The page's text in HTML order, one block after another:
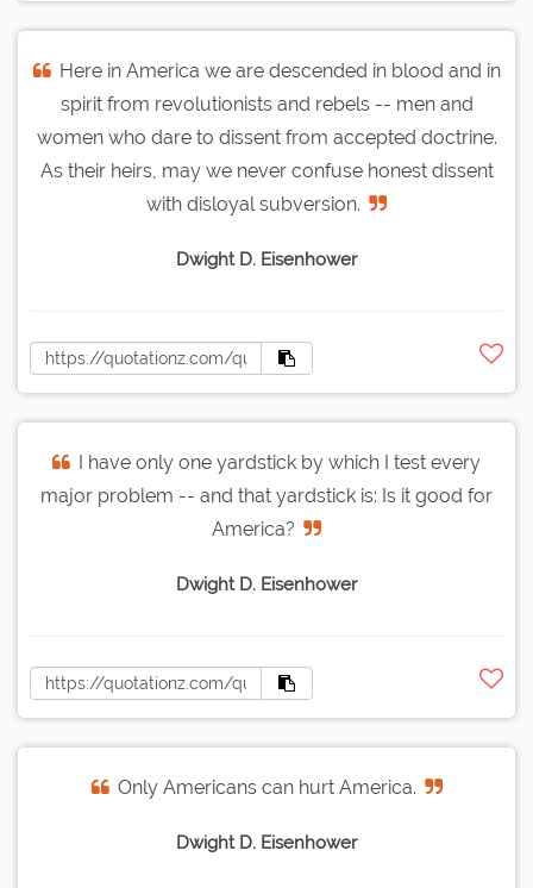
Here in America we are descended in blood and in
spirit from revolutionists and rebels -- men and
women who dare to dissent from accepted doctrine.
As their heirs, may we never confuse honest dissent
with disloyal subversion.
Dwight D. Eisenhower
I have only one yardstick by which I test every
major problem -- and that yardstick is: Is it good for
America?
Dwight D. Eisenhower
Only Americans can hurt America.
Dwight D. Eisenhower